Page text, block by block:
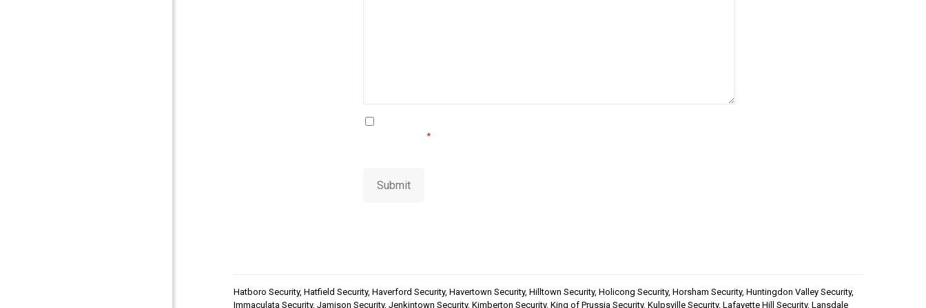
C
*
Submit
Hatboro Security, Hatfield Security, Haverford Security, Havertown Security, Hilltown Security, Holicong Security, Horsham Security, Huntingdon Valley Security,
Immaculata Security, Jamison Security, Jenkintown Security, Kimberton Security, King of Prussia Security, Kulpsville Security, Lafayette Hill Security, Lansdale